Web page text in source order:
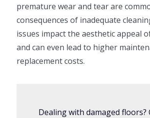
premature wear and tear are
consequences of inadequate
issues impact the aesthetic appeal
and can even lead to higher
replacement costs.
Dealing with damaged floors?